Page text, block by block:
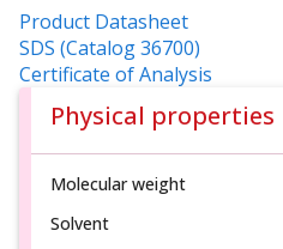
Product Datasheet
SDS (Catalog 36700)
Certificate of Analysis
Physical properties
Molecular weight
Solvent